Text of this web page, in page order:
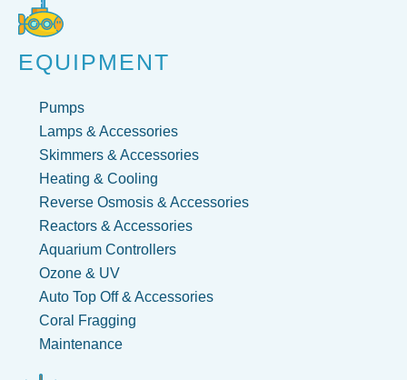
EQUIPMENT
Pumps
Lamps & Accessories
Skimmers & Accessories
Heating & Cooling
Reverse Osmosis & Accessories
Reactors & Accessories
Aquarium Controllers
Ozone & UV
Auto Top Off & Accessories
Coral Fragging
Maintenance